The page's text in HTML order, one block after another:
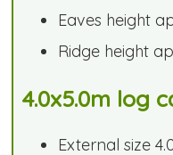
Eaves height
Ridge height
4.0x5.0m log
External size